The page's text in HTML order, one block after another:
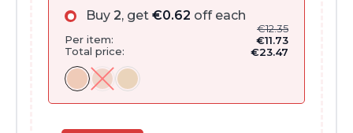
Buy 2, get €0.62 off each
€12.35
Per item:
€11.73
Total price:
€23.47